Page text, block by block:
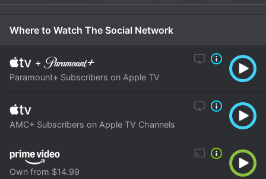
Where to Watch The Social Network
+
Paramount+ Subscribers on Apple TV
AMC+ Subscribers on Apple TV Channels
Own from $14.99